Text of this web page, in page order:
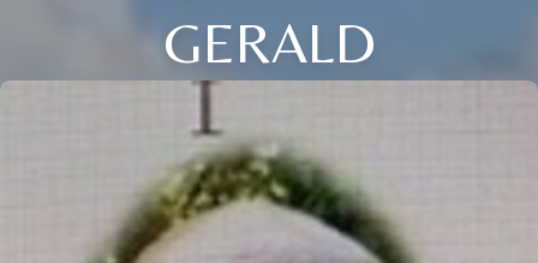
GERALD